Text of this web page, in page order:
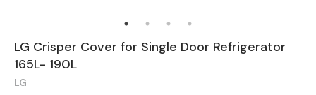
LG Crisper Cover for Single Door Refrigerator
165L- 190L
LG